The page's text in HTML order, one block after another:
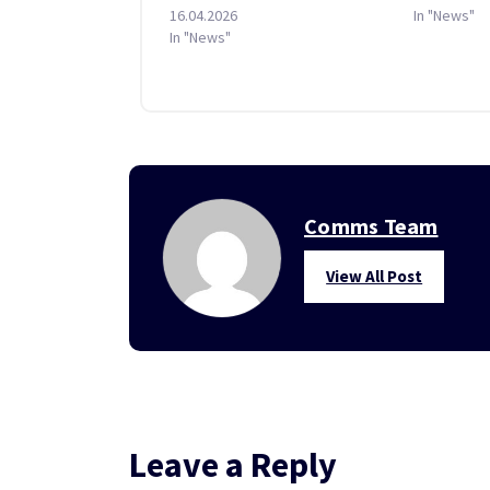
16.04.2026
In "News"
In "News"
Comms Team
View All Post
Leave a Reply